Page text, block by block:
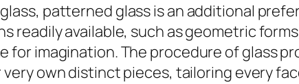
patterned glass is an additional
readily available, such as geometric
for imagination. The procedure of glass
own distinct pieces, tailoring every